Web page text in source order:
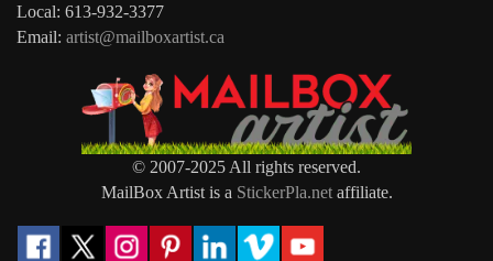
Local: 613-932-3377
Email: artist@mailboxartist.ca
© 2007-2025 All rights reserved.
MailBox Artist is a StickerPla.netaffiliate.